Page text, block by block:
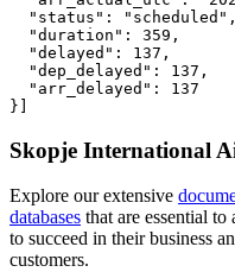
  "status": "scheduled",
  "duration": 359,
  "delayed": 137,
  "dep_delayed": 137,
  "arr_delayed": 137
}]
Skopje International
Explore our extensive
databases that are essential
to succeed in their business
customers.